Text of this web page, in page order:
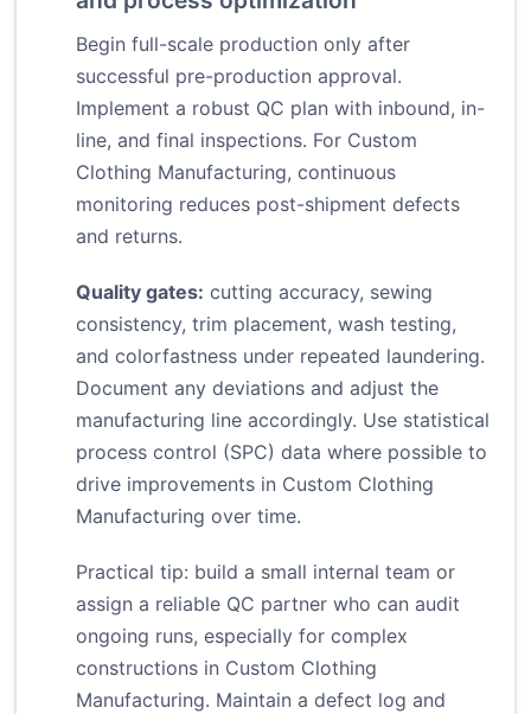
Begin full-scale production only after
successful pre-production approval.
Implement a robust QC plan with inbound, in-
line, and final inspections. For Custom
Clothing Manufacturing, continuous
monitoring reduces post-shipment defects
and returns.
Quality gates: cutting accuracy, sewing
consistency, trim placement, wash testing,
and colorfastness under repeated laundering.
Document any deviations and adjust the
manufacturing line accordingly. Use statistical
process control (SPC) data where possible to
drive improvements in Custom Clothing
Manufacturing over time.
Practical tip: build a small internal team or
assign a reliable QC partner who can audit
ongoing runs, especially for complex
constructions in Custom Clothing
Manufacturing. Maintain a defect log and